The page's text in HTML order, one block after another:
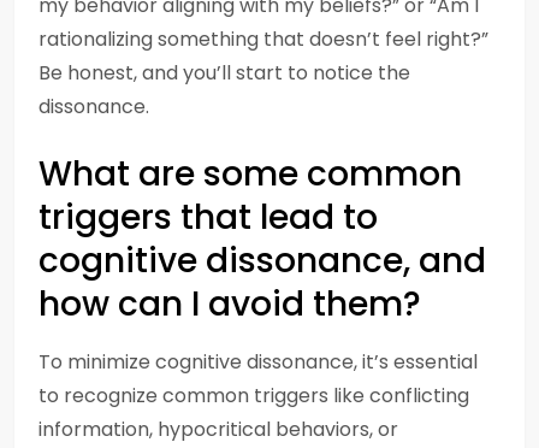
rationalizing something that doesn’t feel right?”
Be honest, and you’ll start to notice the
dissonance.
What are some common
triggers that lead to
cognitive dissonance, and
how can I avoid them?
To minimize cognitive dissonance, it’s essential
to recognize common triggers like conflicting
information, hypocritical behaviors, or